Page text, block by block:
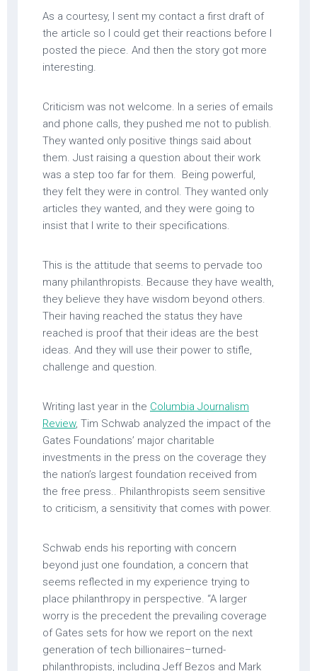
As a courtesy, I sent my contact a first draft of
the article so I could get their reactions before I
posted the piece. And then the story got more
interesting.
Criticism was not welcome. In a series of emails
and phone calls, they pushed me not to publish.
They wanted only positive things said about
them. Just raising a question about their work
was a step too far for them. Being powerful,
they felt they were in control. They wanted only
articles they wanted, and they were going to
insist that I write to their specifications.
This is the attitude that seems to pervade too
many philanthropists. Because they have wealth,
they believe they have wisdom beyond others.
Their having reached the status they have
reached is proof that their ideas are the best
ideas. And they will use their power to stifle,
challenge and question.
Writing last year in the Columbia Journalism
Review, Tim Schwab analyzed the impact of the
Gates Foundations’ major charitable
investments in the press on the coverage they
the nation’s largest foundation received from
the free press.. Philanthropists seem sensitive
to criticism, a sensitivity that comes with power.
Schwab ends his reporting with concern
beyond just one foundation, a concern that
seems reflected in my experience trying to
place philanthropy in perspective. “A larger
worry is the precedent the prevailing coverage
of Gates sets for how we report on the next
generation of tech billionaires–turned-
philanthropists, including Jeff Bezos and Mark